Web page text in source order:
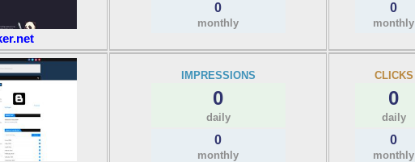
0
monthly
0
monthly
IMPRESSIONS
0
daily
0
monthly
CLICKS
0
daily
0
monthly